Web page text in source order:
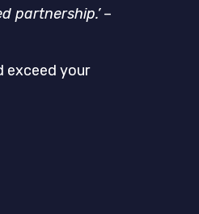
partnership.’–
exceed your